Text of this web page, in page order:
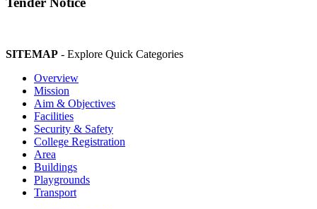
SITEMAP - Explore Quick Categories
Overview
Mission
Aim & Objectives
Facilities
Security & Safety
College Registration
Area
Buildings
Playgrounds
Transport